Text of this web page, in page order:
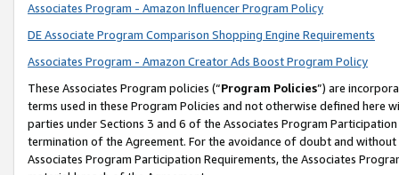
Associates Program - Amazon Influencer Program Policy
DE Associate Program Comparison Shopping Engine Requirements
Associates Program - Amazon Creator Ads Boost Program Policy
These Associates Program policies (“Program Policies”) are
terms used in these Program Policies and not otherwise defined
parties under Sections 3 and 6 of the Associates Program
termination of the Agreement. For the avoidance of doubt and
Associates Program Participation Requirements, the Associates